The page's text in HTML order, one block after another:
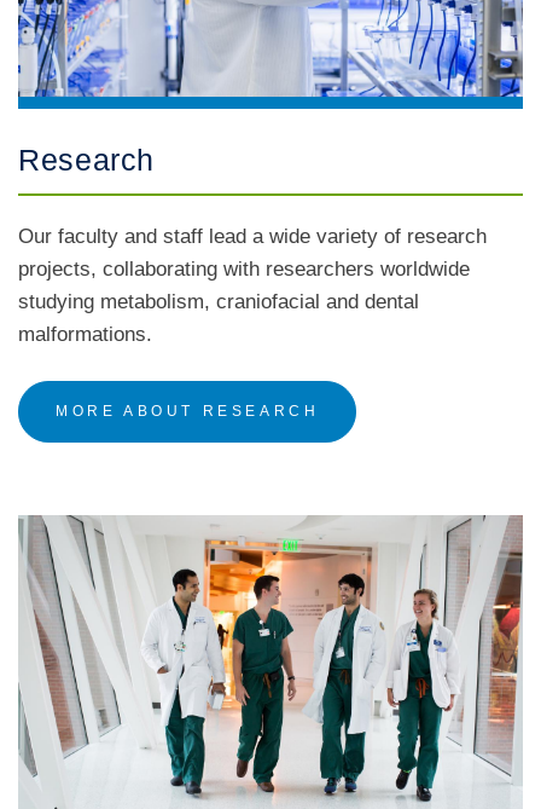
Research
Our faculty and staff lead a wide variety of research
projects, collaborating with researchers worldwide
studying metabolism, craniofacial and dental
malformations.
MORE ABOUT RESEARCH